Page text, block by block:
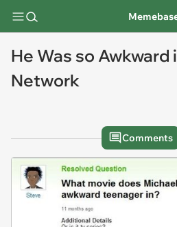
He Was so Awkward
Network
Comments